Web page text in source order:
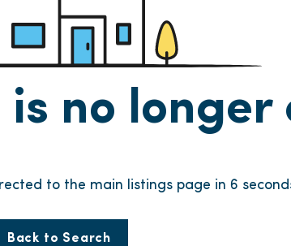
no
to the main listings page in 6
Back to Search